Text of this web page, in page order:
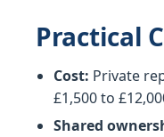
Practical
Cost: Private
£1,500 to
Shared